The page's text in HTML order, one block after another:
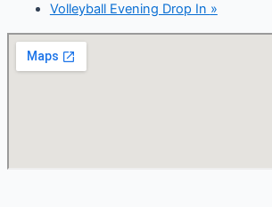
Volleyball Evening Drop In »